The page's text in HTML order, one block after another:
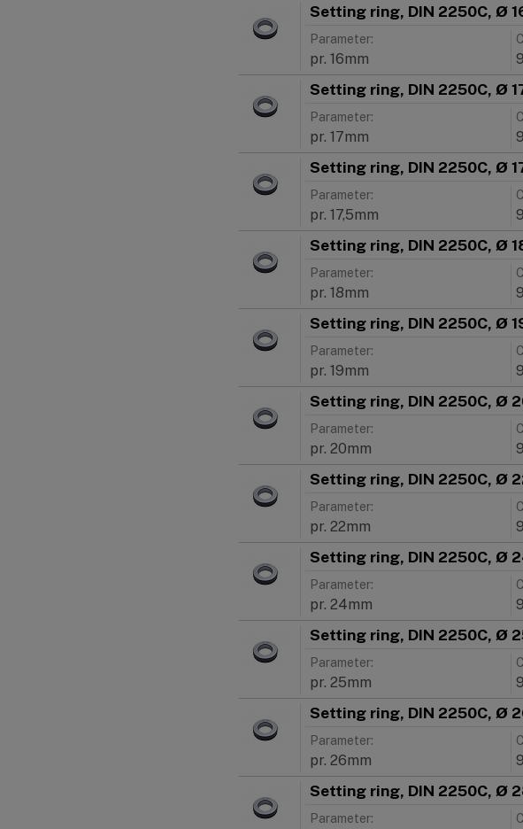
Setting ring, DIN 2250C, Ø
Parameter:
pr. 16mm
Setting ring, DIN 2250C, Ø
Parameter:
pr. 17mm
Setting ring, DIN 2250C, Ø
Parameter:
pr. 17,5mm
Setting ring, DIN 2250C, Ø
Parameter:
pr. 18mm
Setting ring, DIN 2250C, Ø
Parameter:
pr. 19mm
Setting ring, DIN 2250C, Ø
Parameter:
pr. 20mm
Setting ring, DIN 2250C, Ø
Parameter:
pr. 22mm
Setting ring, DIN 2250C, Ø
Parameter:
pr. 24mm
Setting ring, DIN 2250C, Ø
Parameter:
pr. 25mm
Setting ring, DIN 2250C, Ø
Parameter:
pr. 26mm
Setting ring, DIN 2250C, Ø
Parameter: